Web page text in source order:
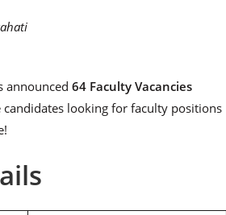
announced 64 Faculty Vacancies
candidates looking for faculty positions